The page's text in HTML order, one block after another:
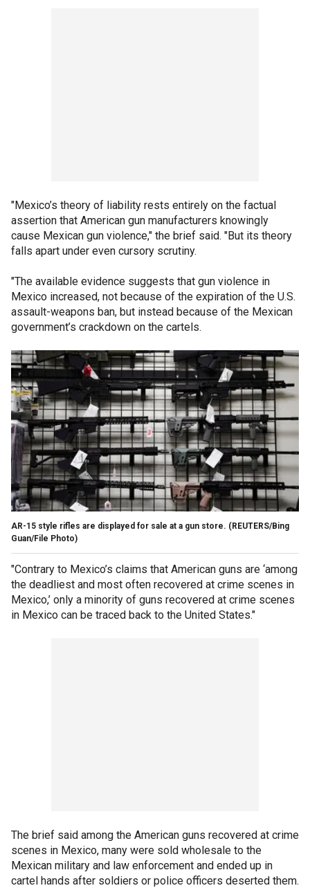
"Mexico’s theory of liability rests entirely on the factual
assertion that American gun manufacturers knowingly
cause Mexican gun violence," the brief said. "But its theory
falls apart under even cursory scrutiny.
"The available evidence suggests that gun violence in
Mexico increased, not because of the expiration of the U.S.
assault-weapons ban, but instead because of the Mexican
government’s crackdown on the cartels.
AR-15 style rifles are displayed for sale at a gun store. (REUTERS/Bing
Guan/File Photo)
"Contrary to Mexico’s claims that American guns are ‘among
the deadliest and most often recovered at crime scenes in
Mexico,’ only a minority of guns recovered at crime scenes
in Mexico can be traced back to the United States."
The brief said among the American guns recovered at crime
scenes in Mexico, many were sold wholesale to the
Mexican military and law enforcement and ended up in
cartel hands after soldiers or police officers deserted them.